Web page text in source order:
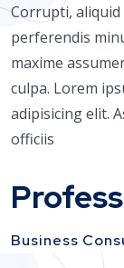
Corrupti, aliquid
perferendis
maxime
culpa. Lorem
adipisicing elit.
officiis
Business